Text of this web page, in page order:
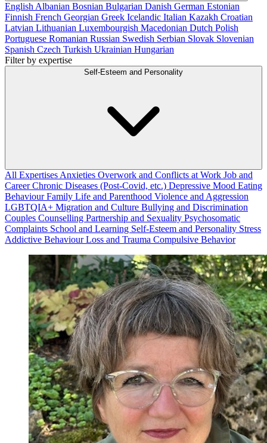
English Albanian Bosnian Bulgarian Danish German Estonian
Finnish French Georgian Greek Icelandic Italian Kazakh Croatian
Latvian Lithuanian Luxembourgish Macedonian Dutch Polish
Portuguese Romanian Russian Swedish Serbian Slovak Slovenian
Spanish Czech Turkish Ukrainian Hungarian
Filter by expertise
Self-Esteem and Personality
All Expertises Anxieties Overwork and Conflicts at Work Job and
CareerChronic Diseases (Post-Covid, etc.) Depressive Mood Eating
BehaviourFamily Life and Parenthood Violence and Aggression
LGBTQIA+ Migration and Culture Bullying and Discrimination
Couples Counselling Partnership and Sexuality Psychosomatic
Complaints School and Learning Self-Esteem and Personality Stress
Addictive BehaviourLoss and Trauma Compulsive Behavior